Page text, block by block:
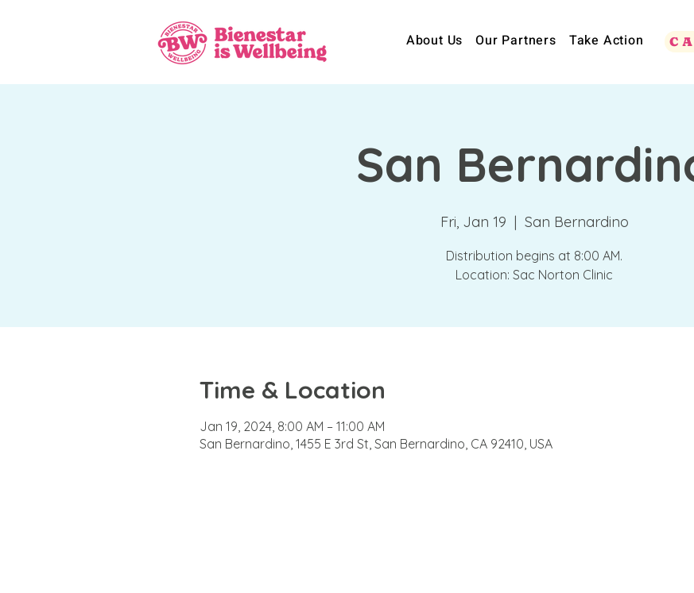
About Us Our Partners Take Action
San
Fri, Jan 19
  |
San Bernardino
Distribution begins at 8:00 AM.
Location: Sac Norton Clinic
Time & Location
Jan 19, 2024, 8:00 AM – 11:00 AM
San Bernardino, 1455 E 3rd St, San Bernardino, CA 92410, USA